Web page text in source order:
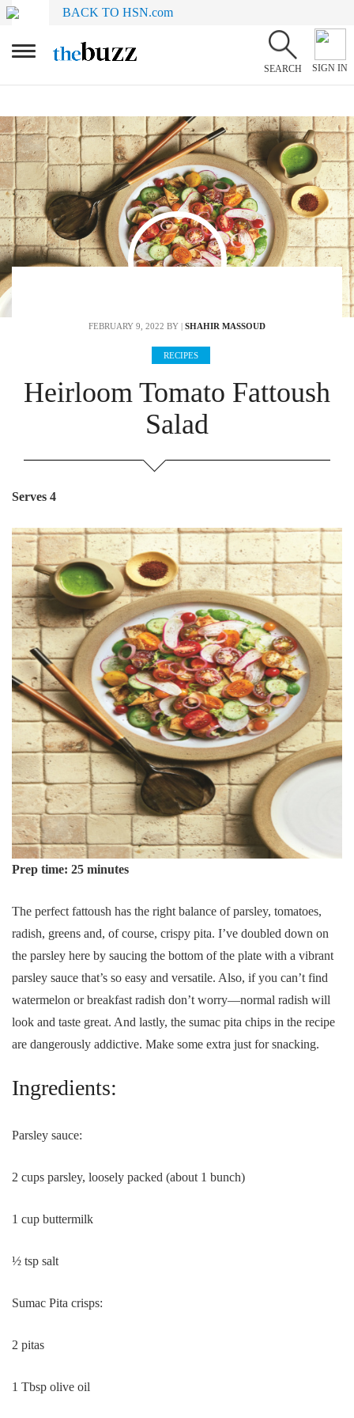
BACK TO HSN.com
SEARCH SIGN IN
FEBRUARY 9, 2022 BY | SHAHIR MASSOUD
RECIPES
Heirloom Tomato Fattoush
Salad
Serves 4
Prep time: 25 minutes
The perfect fattoush has the right balance of parsley, tomatoes,
radish, greens and, of course, crispy pita. I’ve doubled down on
the parsley here by saucing the bottom of the plate with a vibrant
parsley sauce that’s so easy and versatile. Also, if you can’t find
watermelon or breakfast radish don’t worry—normal radish will
look and taste great. And lastly, the sumac pita chips in the recipe
are dangerously addictive. Make some extra just for snacking.
Ingredients:
Parsley sauce:
2 cups parsley, loosely packed (about 1 bunch)
1 cup buttermilk
½ tsp salt
Sumac Pita crisps:
2 pitas
1 Tbsp olive oil